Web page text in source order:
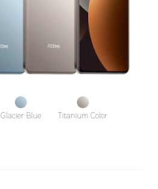
Glacier Blue Titanium Color